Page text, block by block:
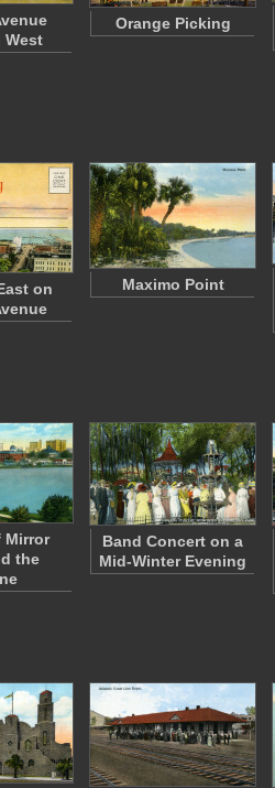
West
Orange Picking
on
Maximo Point
Mirror
the
Band Concert on a
Mid-Winter Evening